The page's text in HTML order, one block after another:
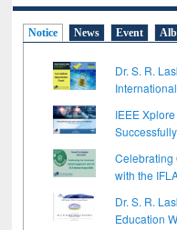
Notice News Event
Dr. S. R.
IEEE
Successfully
Celebrating
with the
Dr. S. R.
Education